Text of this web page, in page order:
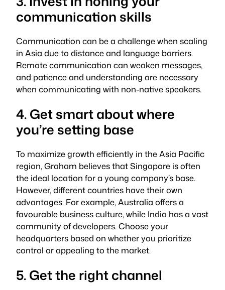
communication skills
Communication can be a challenge when scaling
in Asia due to distance and language barriers.
Remote communication can weaken messages,
and patience and understanding are necessary
when communicating with non-native speakers.
4. Get smart about where
you’re setting base
To maximize growth efficiently in the Asia Pacific
region, Graham believes that Singapore is often
the ideal location for a young company’s base.
However, different countries have their own
advantages. For example, Australia offers a
favourable business culture, while India has a vast
community of developers. Choose your
headquarters based on whether you prioritize
control or appealing to the market.
5. Get the right channel